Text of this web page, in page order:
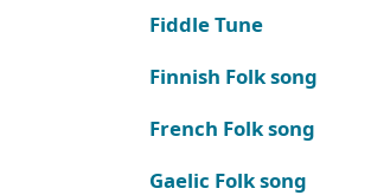
Fiddle Tune
Finnish Folk song
French Folk song
Gaelic Folk song